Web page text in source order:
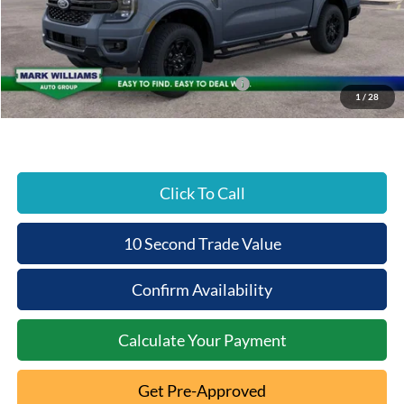
1 / 28
Documentation Fee:
+$398
Beechmont Ford Discount:
-$3,927
Dealer Accessories:
+$2,494
Model Year Closeout Bonus Cash - Ranger
-$3,500
Beechmont Ford Price:
$49,885
Click To Call
10 Second Trade Value
Confirm Availability
Calculate Your Payment
Get Pre-Approved